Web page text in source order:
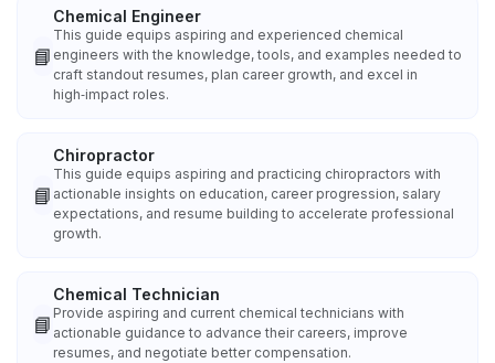
📘
Chemical Engineer
This guide equips aspiring and experienced chemical
engineers with the knowledge, tools, and examples needed to
craft standout resumes, plan career growth, and excel in
high‑impact roles.
📘
Chiropractor
This guide equips aspiring and practicing chiropractors with
actionable insights on education, career progression, salary
expectations, and resume building to accelerate professional
growth.
📘
Chemical Technician
Provide aspiring and current chemical technicians with
actionable guidance to advance their careers, improve
resumes, and negotiate better compensation.